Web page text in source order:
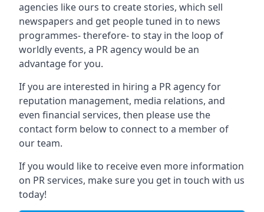
agencies like ours to create stories, which sell
newspapers and get people tuned in to news
programmes- therefore- to stay in the loop of
worldly events, a PR agency would be an
advantage for you.
If you are interested in hiring a PR agency for
reputation management, media relations, and
even financial services, then please use the
contact form below to connect to a member of
our team.
If you would like to receive even more information
on PR services, make sure you get in touch with us
today!